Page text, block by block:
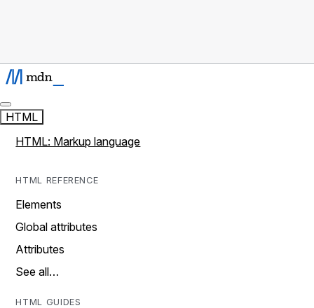
HTML
HTML: Markup language
HTML REFERENCE
Elements
Global attributes
Attributes
See all…
HTML GUIDES